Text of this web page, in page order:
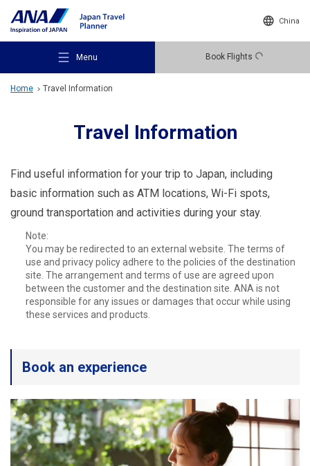
China
Menu Book Flights
Recommended Places
Travel Ideas
Destinations
Travel Information
ANA Services
Close
Home Travel Information
Travel Information
Find useful information for your trip to Japan, including
basic information such as ATM locations, Wi-Fi spots,
ground transportation and activities during your stay.
Note:
You may be redirected to an external website. The terms of
use and privacy policy adhere to the policies of the destination
site. The arrangement and terms of use are agreed upon
between the customer and the destination site. ANA is not
responsible for any issues or damages that occur while using
these services and products.
Book an experience